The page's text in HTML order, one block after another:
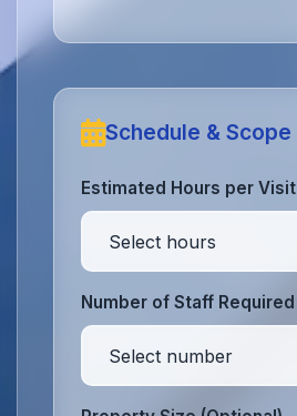
Schedule & Scope
Estimated Hours per Visit
Number of Staff Required